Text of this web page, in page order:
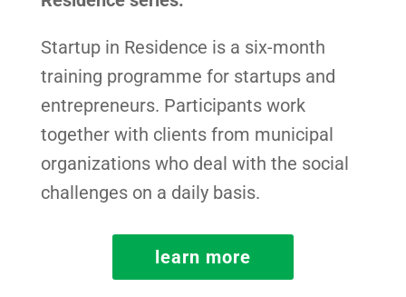
Startup in Residence is a six-month
training programme for startups and
entrepreneurs. Participants work
together with clients from municipal
organizations who deal with the social
challenges on a daily basis.
learn more